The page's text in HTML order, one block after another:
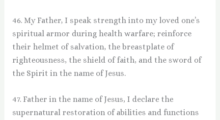
46. My Father, I speak strength into my loved one’s
spiritual armor during health warfare; reinforce
their helmet of salvation, the breastplate of
righteousness, the shield of faith, and the sword of
the Spirit in the name of Jesus.
47. Father in the name of Jesus, I declare the
supernatural restoration of abilities and functions